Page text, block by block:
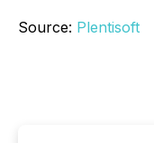
Source: Plentisoft